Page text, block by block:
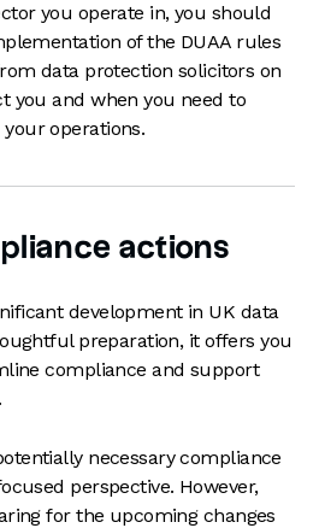
you operate in, you should
of the DUAA rules
data protection solicitors on
you and when you need to
operations.
actions
development in UK data
preparation, it offers you
compliance and support
necessary compliance
perspective. However,
for the upcoming changes